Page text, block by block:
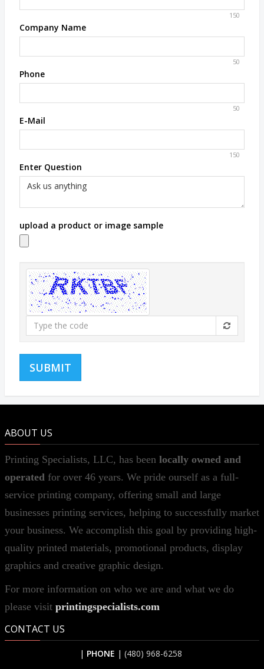
150
Company Name
50
Phone
50
E-Mail
150
Enter Question
upload a product or image sample
Type
the
ABOUT US
Printing Specialists, LLC, has been locally owned and
operated for over 46 years. We pride ourself as a full-
service printing company, offering small and large
businesses printing services, helping to successfully market
your business. We accomplish this goal by providing high-
quality printed materials, promotional products, display
graphics and creative graphic design.
For more information on who we are and what we do
please visit printingspecialists.com
CONTACT US
| PHONE | (480) 968-6258